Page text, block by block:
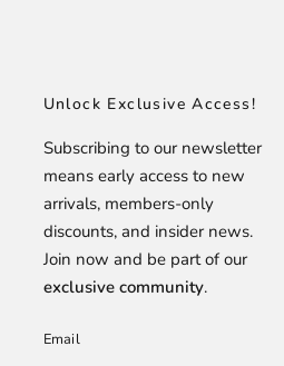
Unlock Exclusive Access!
Subscribing to our newsletter
means early access to new
arrivals, members-only
discounts, and insider news.
Join now and be part of our
exclusive community.
Email